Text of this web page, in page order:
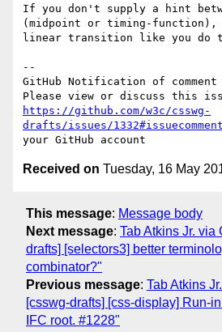
If you don't supply a hint
(midpoint or timing-
linear transition like you do
--
GitHub Notification of
https://github.com/w3c/csswg-
drafts/issues/
Received on Tuesday, 16 May
This message: Message body
Next message: Tab Atkins Jr. via
drafts] [selectors3] better
combinator?"
Previous message: Tab Atkins
[csswg-drafts] [css-display] Run-
IFC root. #1228"